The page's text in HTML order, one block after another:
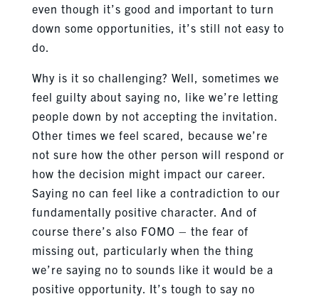
even though it’s good and important to turn
down some opportunities, it’s still not easy to
do.
Why is it so challenging? Well, sometimes we
feel guilty about saying no, like we’re letting
people down by not accepting the invitation.
Other times we feel scared, because we’re
not sure how the other person will respond or
how the decision might impact our career.
Saying no can feel like a contradiction to our
fundamentally positive character. And of
course there’s also FOMO – the fear of
missing out, particularly when the thing
we’re saying no to sounds like it would be a
positive opportunity. It’s tough to say no